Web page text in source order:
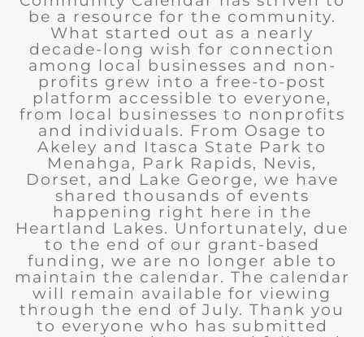
be a resource for the community.
What started out as a nearly
decade-long wish for connection
among local businesses and non-
profits grew into a free-to-post
platform accessible to everyone,
from local businesses to nonprofits
and individuals. From Osage to
Akeley and Itasca State Park to
Menahga, Park Rapids, Nevis,
Dorset, and Lake George, we have
shared thousands of events
happening right here in the
Heartland Lakes. Unfortunately, due
to the end of our grant-based
funding, we are no longer able to
maintain the calendar. The calendar
will remain available for viewing
through the end of July. Thank you
to everyone who has submitted